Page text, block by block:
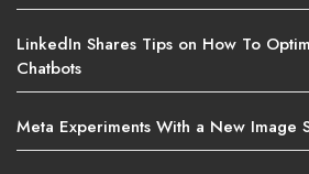
LinkedIn Shares Tips on How To
Chatbots
Meta Experiments With a New Image